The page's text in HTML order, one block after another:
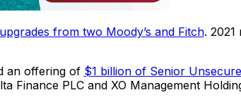
upgrades from two Moody’s and Fitch. 2021
an offering of $1 billion of Senior
Finance PLC and XO Management